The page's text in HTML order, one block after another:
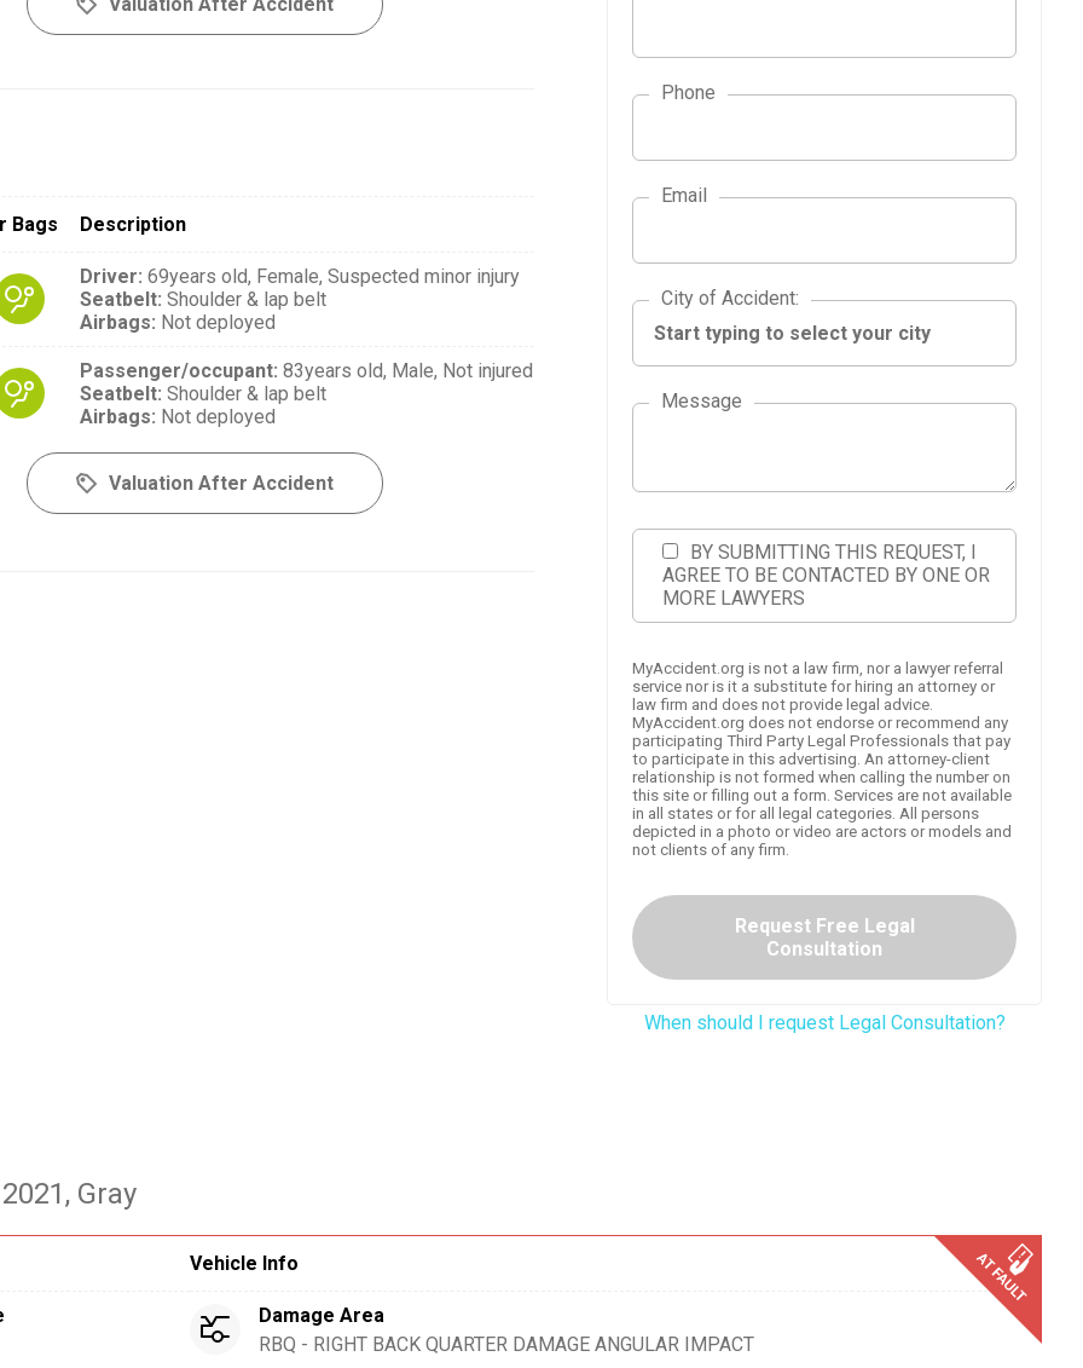
Bags Description
Driver: 69years old, Female, Suspected minor injury
Seatbelt: Shoulder & lap belt
Airbags: Not deployed
Passenger/occupant: 83years old, Male, Not injured
Seatbelt: Shoulder & lap belt
Airbags: Not deployed
Valuation After Accident
Phone
Email
City of Accident
City of Accident:
Message
BY SUBMITTING THIS REQUEST, I
AGREE TO BE CONTACTED BY ONE OR
MORE LAWYERS
MyAccident.org is not a law firm, nor a lawyer referral
service nor is it a substitute for hiring an attorney or
law firm and does not provide legal advice.
MyAccident.org does not endorse or recommend any
participating Third Party Legal Professionals that pay
to participate in this advertising. An attorney-client
relationship is not formed when calling the number on
this site or filling out a form. Services are not available
in all states or for all legal categories. All persons
depicted in a photo or video are actors or models and
not clients of any firm.
Request Free Legal
Consultation
When should I request Legal Consultation?
, Gray
Vehicle Info
Damage Area
RBQ - RIGHT BACK QUARTER DAMAGE ANGULAR IMPACT